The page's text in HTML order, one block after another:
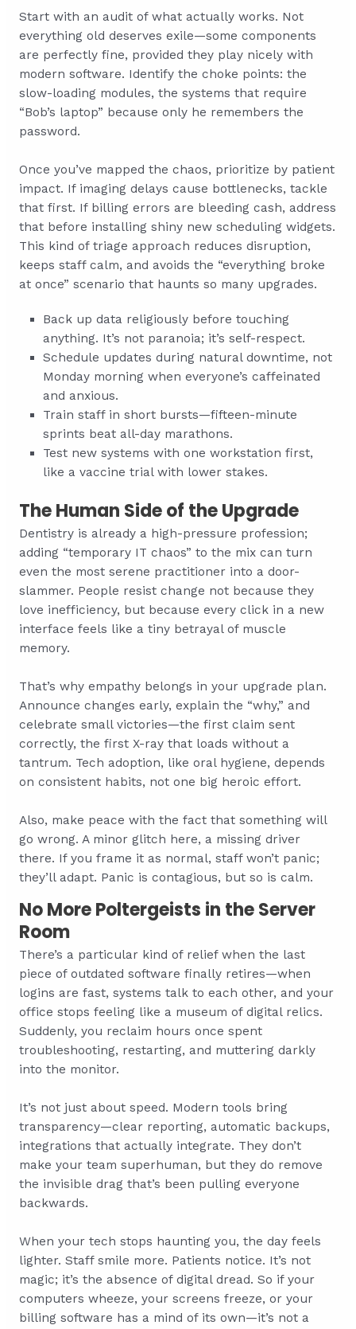
Start with an audit of what actually works. Not
everything old deserves exile—some components
are perfectly fine, provided they play nicely with
modern software. Identify the choke points: the
slow-loading modules, the systems that require
“Bob’s laptop” because only he remembers the
password.
Once you’ve mapped the chaos, prioritize by patient
impact. If imaging delays cause bottlenecks, tackle
that first. If billing errors are bleeding cash, address
that before installing shiny new scheduling widgets.
This kind of triage approach reduces disruption,
keeps staff calm, and avoids the “everything broke
at once” scenario that haunts so many upgrades.
Back up data religiously before touching
anything. It’s not paranoia; it’s self-respect.
Schedule updates during natural downtime, not
Monday morning when everyone’s caffeinated
and anxious.
Train staff in short bursts—fifteen-minute
sprints beat all-day marathons.
Test new systems with one workstation first,
like a vaccine trial with lower stakes.
The Human Side of the Upgrade
Dentistry is already a high-pressure profession;
adding “temporary IT chaos” to the mix can turn
even the most serene practitioner into a door-
slammer. People resist change not because they
love inefficiency, but because every click in a new
interface feels like a tiny betrayal of muscle
memory.
That’s why empathy belongs in your upgrade plan.
Announce changes early, explain the “why,” and
celebrate small victories—the first claim sent
correctly, the first X-ray that loads without a
tantrum. Tech adoption, like oral hygiene, depends
on consistent habits, not one big heroic effort.
Also, make peace with the fact that something will
go wrong. A minor glitch here, a missing driver
there. If you frame it as normal, staff won’t panic;
they’ll adapt. Panic is contagious, but so is calm.
No More Poltergeists in the Server
Room
There’s a particular kind of relief when the last
piece of outdated software finally retires—when
logins are fast, systems talk to each other, and your
office stops feeling like a museum of digital relics.
Suddenly, you reclaim hours once spent
troubleshooting, restarting, and muttering darkly
into the monitor.
It’s not just about speed. Modern tools bring
transparency—clear reporting, automatic backups,
integrations that actually integrate. They don’t
make your team superhuman, but they do remove
the invisible drag that’s been pulling everyone
backwards.
When your tech stops haunting you, the day feels
lighter. Staff smile more. Patients notice. It’s not
magic; it’s the absence of digital dread. So if your
computers wheeze, your screens freeze, or your
billing software has a mind of its own—it’s not a